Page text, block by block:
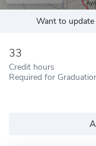
Want to
33
Credit hours
Required for